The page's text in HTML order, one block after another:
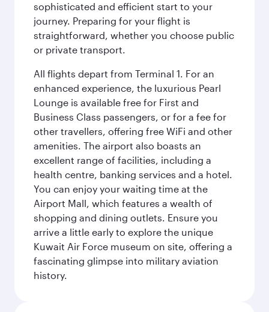
sophisticated and efficient start to your
journey. Preparing for your flight is
straightforward, whether you choose public
or private transport.
All flights depart from Terminal 1. For an
enhanced experience, the luxurious Pearl
Lounge is available free for First and
Business Class passengers, or for a fee for
other travellers, offering free WiFi and other
amenities. The airport also boasts an
excellent range of facilities, including a
health centre, banking services and a hotel.
You can enjoy your waiting time at the
Airport Mall, which features a wealth of
shopping and dining outlets. Ensure you
arrive a little early to explore the unique
Kuwait Air Force museum on site, offering a
fascinating glimpse into military aviation
history.